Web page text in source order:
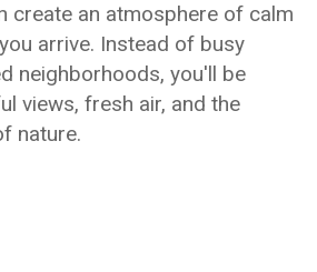
create an atmosphere of calm
arrive. Instead of busy
neighborhoods, you'll be
views, fresh air, and the
nature.